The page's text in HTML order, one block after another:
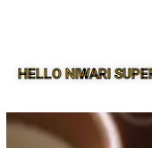
HELLO NIWARI